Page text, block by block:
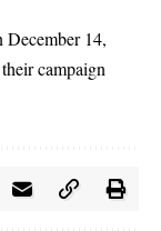
14,
campaign